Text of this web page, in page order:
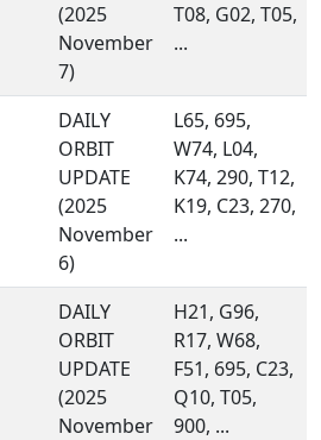
(2025
November
7)
T08, G02, T05,
...
DAILY
ORBIT
UPDATE
(2025
November
6)
L65, 695,
W74, L04,
K74, 290, T12,
K19, C23, 270,
...
DAILY
ORBIT
UPDATE
(2025
November
H21, G96,
R17, W68,
F51, 695, C23,
Q10, T05,
900, ...